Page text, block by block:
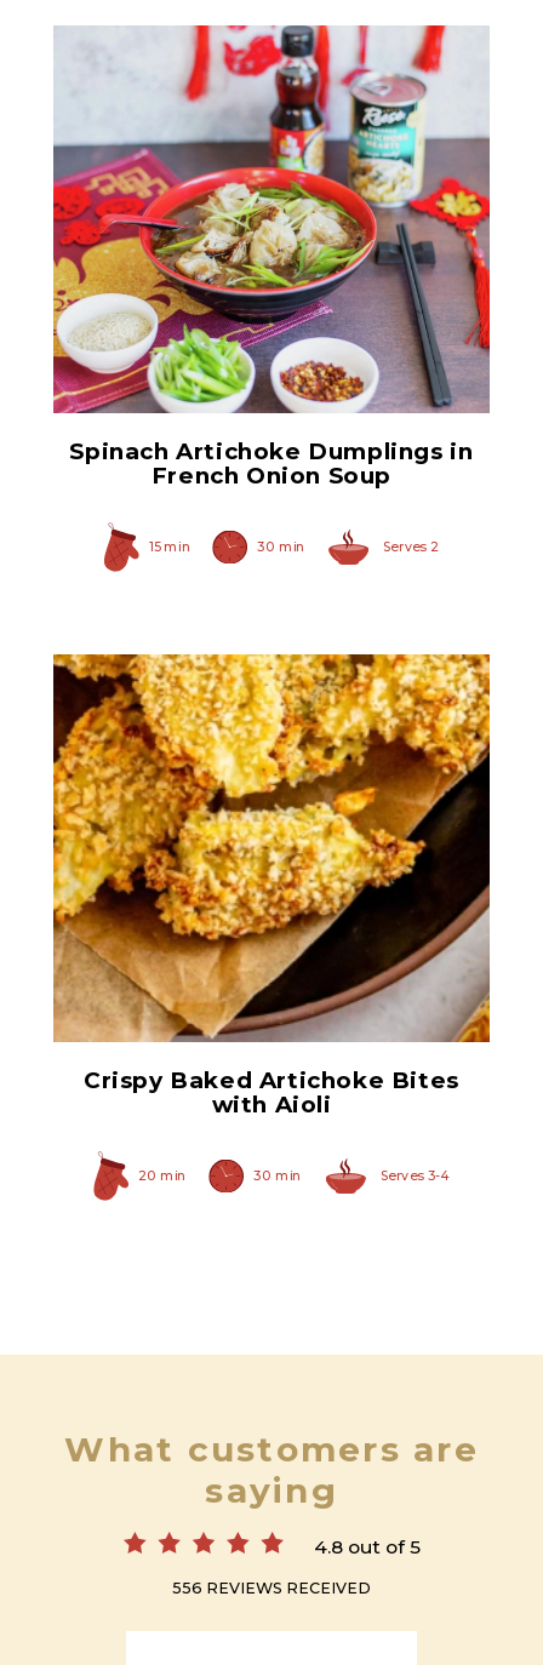
Chopped Artichoke Hearts
Spinach Artichoke Dumplings in
French Onion Soup
15 min 30 min Serves 2
Hearty Large Artichoke
Hearts
Crispy Baked Artichoke Bites
with Aioli
20 min 30 min Serves 3-4
What customers are
saying
4.8 out of 5
556 REVIEWS RECEIVED